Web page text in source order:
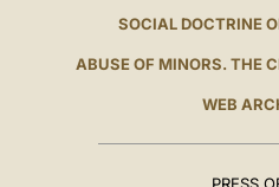
SOCIAL DOCTRINE
ABUSE OF MINORS. THE
WEB